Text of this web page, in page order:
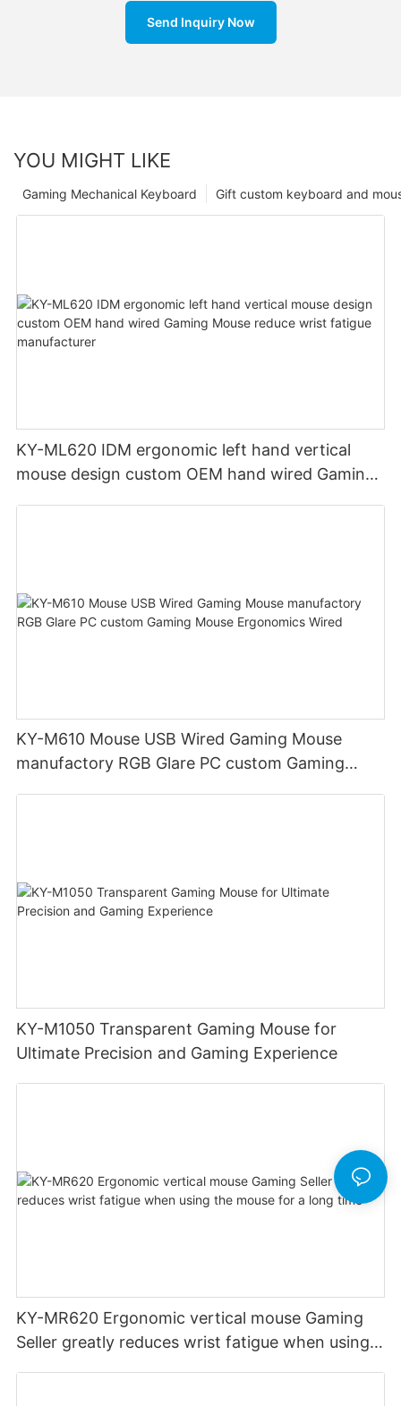
Send Inquiry Now
YOU MIGHT LIKE
Gift custom keyboard and
Gaming Mechanical Keyboard
KY-ML620 IDM ergonomic left hand vertical
mouse design custom OEM hand wired Gaming
KY-M610 Mouse USB Wired Gaming Mouse
manufactory RGB Glare PC custom Gaming
KY-M1050 Transparent Gaming Mouse for
Ultimate Precision and Gaming Experience
KY-MR620 Ergonomic vertical mouse Gaming
Seller greatly reduces wrist fatigue when using